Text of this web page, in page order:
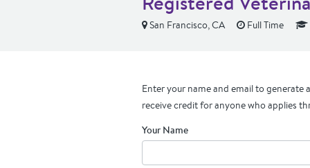
San Francisco, CA Full Time
Enter your name and email to generate
receive credit for anyone who applies
Your Name